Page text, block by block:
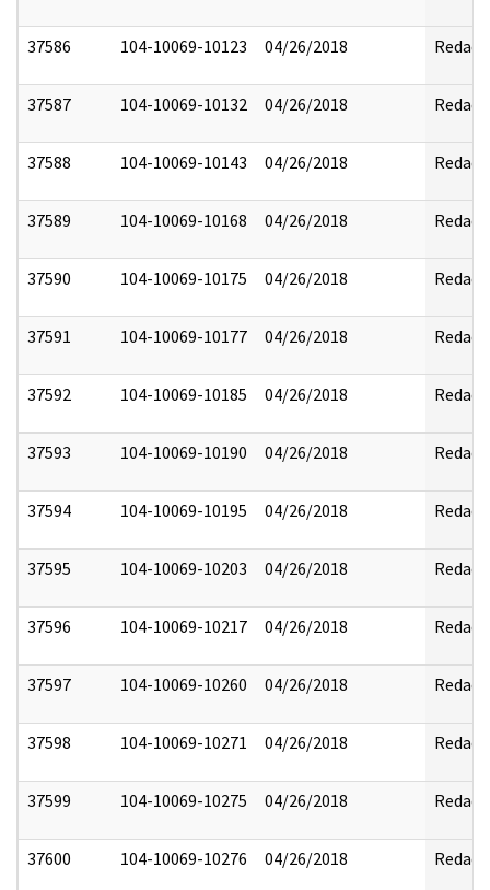
37586 104-10069-10123 04/26/2018 Redact
37587 104-10069-10132 04/26/2018 Redact
37588 104-10069-10143 04/26/2018 Redact
37589 104-10069-10168 04/26/2018 Redact
37590 104-10069-10175 04/26/2018 Redact
37591 104-10069-10177 04/26/2018 Redact
37592 104-10069-10185 04/26/2018 Redact
37593 104-10069-10190 04/26/2018 Redact
37594 104-10069-10195 04/26/2018 Redact
37595 104-10069-10203 04/26/2018 Redact
37596 104-10069-10217 04/26/2018 Redact
37597 104-10069-10260 04/26/2018 Redact
37598 104-10069-10271 04/26/2018 Redact
37599 104-10069-10275 04/26/2018 Redact
37600 104-10069-10276 04/26/2018 Redact